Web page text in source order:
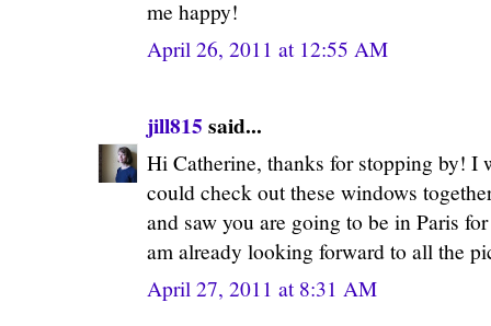
me happy!
April 26, 2011 at 12:55 AM
jill815 said...
Hi Catherine, thanks for stopping by! I
could check out these windows
and saw you are going to be in Paris
am already looking forward to all the
April 27, 2011 at 8:31 AM